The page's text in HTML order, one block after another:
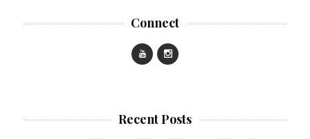
Connect
Recent Posts